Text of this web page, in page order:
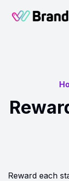
BrandWallet
Reward each